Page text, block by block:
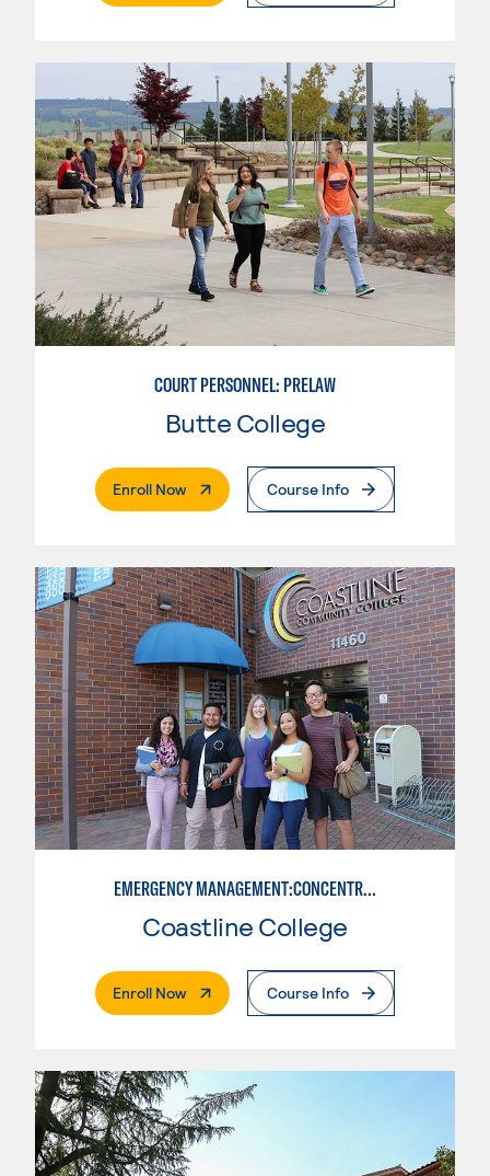
COURT PERSONNEL: PRELAW
Butte College
Enroll Now. External PageCourse Info
EMERGENCY MANAGEMENT:CONCENTRATION IN CRIMINAL JUSTICE
Coastline College
Enroll Now. External PageCourse Info